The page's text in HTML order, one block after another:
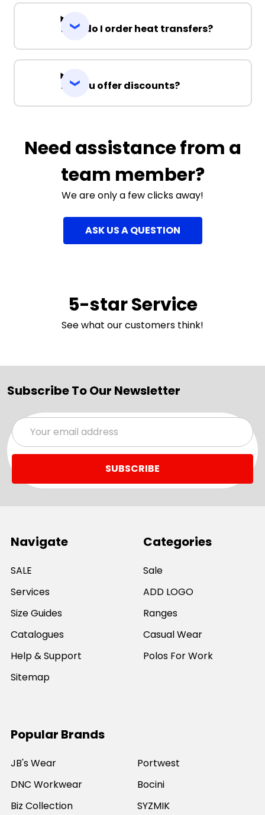
How do I order heat transfers?
Do you offer discounts?
Need assistance from a
team member?
We are only a few clicks away!
ASK US A QUESTION
5-star Service
See what our customers think!
Subscribe To Our Newsletter
Email
Address
Navigate
SALE
Services
Size Guides
Catalogues
Help & Support
Sitemap
Categories
Sale
ADD LOGO
Ranges
Casual Wear
Polos For Work
Popular Brands
JB's Wear
DNC Workwear
Biz Collection
Portwest
Bocini
SYZMIK